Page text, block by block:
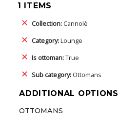
1 ITEMS
Collection:Cannolè
Category:Lounge
Is ottoman:True
Sub category: Ottomans
ADDITIONAL OPTIONS
OTTOMANS